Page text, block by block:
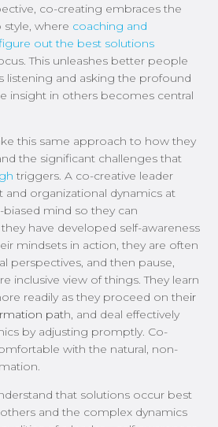
co-creating embraces the
style, where coaching and
out the best solutions
This unleashes better people
listening and asking the profound
insight in others becomes central
this same approach to how they
the significant challenges that
triggers. A co-creative leader
and organizational dynamics at
mind so they can
have developed self-awareness
mindsets in action, they are often
perspectives, and then pause,
inclusive view of things.They learn
readily as they proceed on their
path, and deal effectively
by adjusting promptly. Co-
with the natural, non-
that solutions occur best
others and the complex dynamics